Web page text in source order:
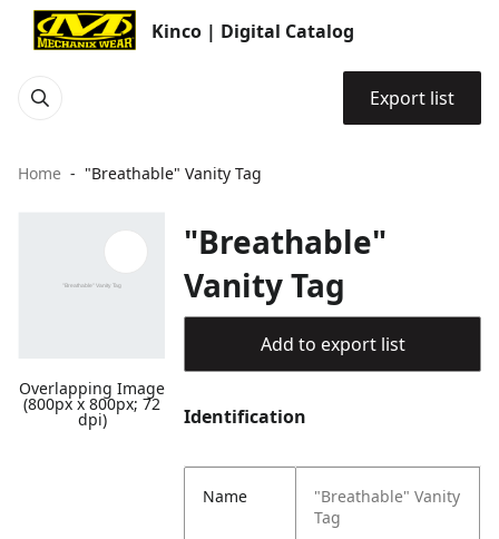
Kinco | Digital Catalog
Export list
Home "Breathable" Vanity Tag
Overlapping Image
(800px x 800px; 72
dpi)
"Breathable"
Vanity Tag
Add to export list
Identification
Name
"Breathable" Vanity
Tag